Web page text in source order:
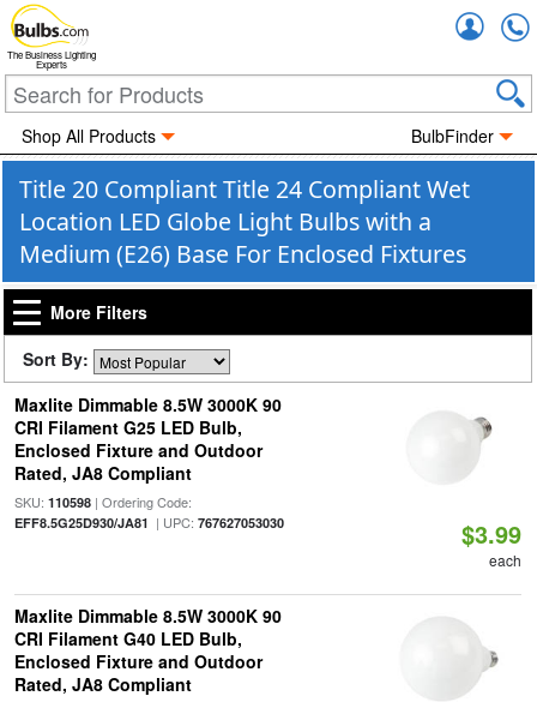
The Business Lighting
Experts
Shop All Products BulbFinder
Title 20 Compliant Title 24 Compliant Wet
Location LED Globe Light Bulbs with a
Medium (E26) Base For Enclosed Fixtures
More Filters
Sort By:
Maxlite Dimmable 8.5W 3000K 90
CRI Filament G25 LED Bulb,
Enclosed Fixture and Outdoor
Rated, JA8 Compliant
SKU: 110598| Ordering Code:
EFF8.5G25D930/JA81 | UPC: 767627053030 $3.99
each
Maxlite Dimmable 8.5W 3000K 90
CRI Filament G40 LED Bulb,
Enclosed Fixture and Outdoor
Rated, JA8 Compliant